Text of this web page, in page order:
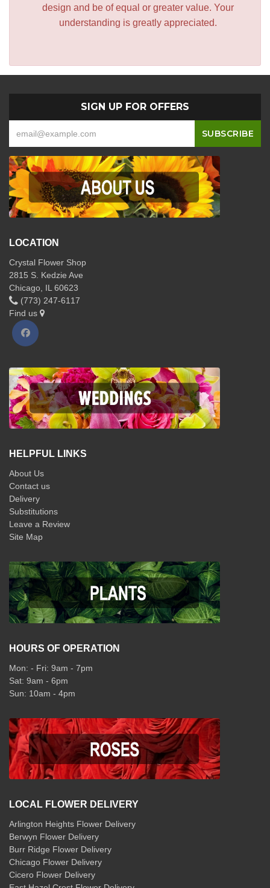
design and be of equal or greater value. Your
understanding is greatly appreciated.
SIGN UP FOR OFFERS
LOCATION
Crystal Flower Shop
2815 S. Kedzie Ave
Chicago, IL 60623
(773) 247-6117
Find us
HELPFUL LINKS
About Us
Contact us
Delivery
Substitutions
Leave a Review
Site Map
HOURS OF OPERATION
Mon: - Fri: 9am - 7pm
Sat: 9am - 6pm
Sun: 10am - 4pm
LOCAL FLOWER DELIVERY
Arlington Heights Flower Delivery
Berwyn Flower Delivery
Burr Ridge Flower Delivery
Chicago Flower Delivery
Cicero Flower Delivery